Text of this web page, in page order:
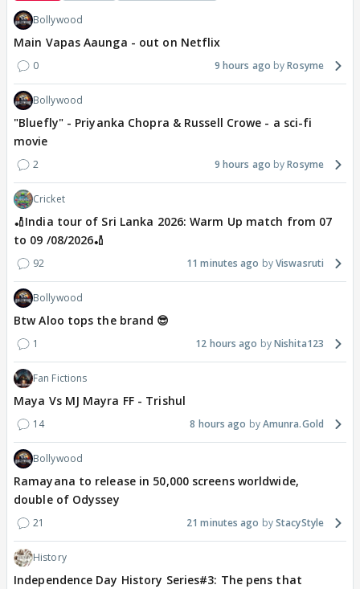
Bollywood
Main Vapas Aaunga - out on Netflix
0 9 hours ago Rosyme
Bollywood
"Bluefly" - Priyanka Chopra & Russell Crowe - a sci-fi
movie
2 9 hours ago Rosyme
Cricket
🏏India tour of Sri Lanka 2026: Warm Up match from 07
to 09 /08/2026🏏
92 11 minutes ago Viswasruti
Bollywood
Btw Aloo tops the brand 😎
1 12 hours ago Nishita123
Fan Fictions
Maya Vs MJ Mayra FF - Trishul
14 8 hours ago Amunra.Gold
Bollywood
Ramayana to release in 50,000 screens worldwide,
double of Odyssey
21 21 minutes ago StacyStyle
History
Independence Day History Series#3: The pens that